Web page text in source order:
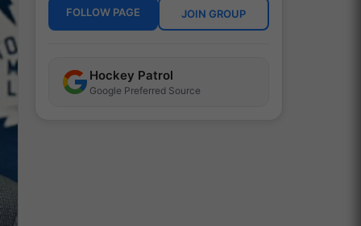
FOLLOW PAGE JOIN GROUP
Hockey Patrol
Google Preferred Source